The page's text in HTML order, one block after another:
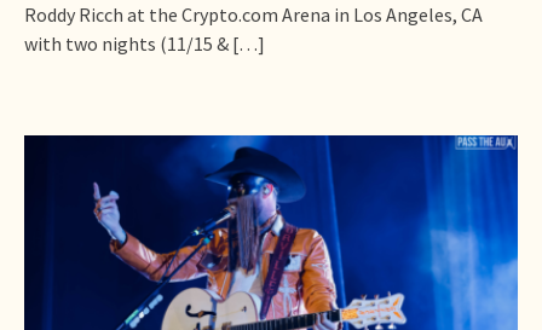
Roddy Ricch at the Crypto.com Arena in Los Angeles, CA
with two nights (11/15 & […]